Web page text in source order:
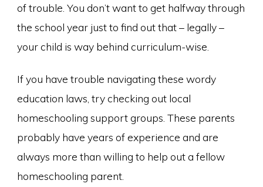
of trouble. You don’t want to get halfway through
the school year just to find out that – legally –
your child is way behind curriculum-wise.
If you have trouble navigating these wordy
education laws, try checking out local
homeschooling support groups. These parents
probably have years of experience and are
always more than willing to help out a fellow
homeschooling parent.